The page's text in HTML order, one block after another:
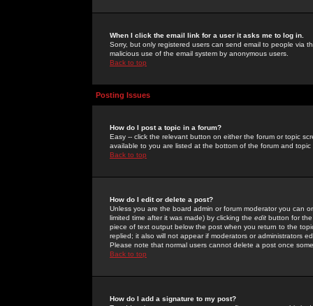
When I click the email link for a user it asks me to log in.
Sorry, but only registered users can send email to people via
malicious use of the email system by anonymous users.
Back to top
Posting Issues
How do I post a topic in a forum?
Easy -- click the relevant button on either the forum or topic
available to you are listed at the bottom of the forum and
Back to top
How do I edit or delete a post?
Unless you are the board admin or forum moderator you can
limited time after it was made) by clicking the edit button for
piece of text output below the post when you return to the
replied; it also will not appear if moderators or administrators
Please note that normal users cannot delete a post once
Back to top
How do I add a signature to my post?